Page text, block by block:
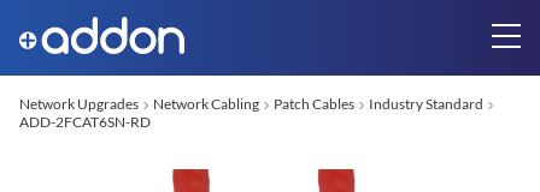
Network Upgrades Network Cabling Patch Cables
Industry Standard
ADD-2FCAT6SN-RD